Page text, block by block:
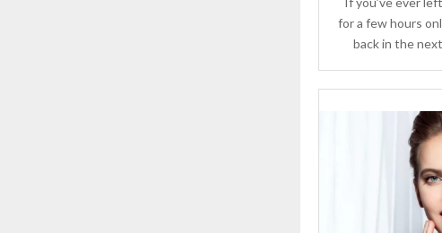
for a few hours
back in the